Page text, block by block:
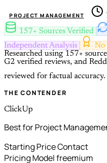
PROJECT MANAGEMENT
157+ Sources Verified
Independent Analysis
No
Researched using 157+
G2 verified reviews, and
reviewed for factual accuracy.
THE CONTENDER
ClickUp
Best for Project
Starting PriceContact
Pricing Modelfreemium